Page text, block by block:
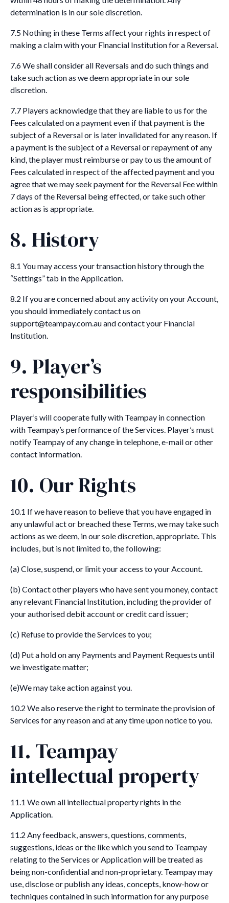
determination is in our sole discretion.
7.5 Nothing in these Terms affect your rights in respect of
making a claim with your Financial Institution for a Reversal.
7.6 We shall consider all Reversals and do such things and
take such action as we deem appropriate in our sole
discretion.
7.7 Players acknowledge that they are liable to us for the
Fees calculated on a payment even if that payment is the
subject of a Reversal or is later invalidated for any reason. If
a payment is the subject of a Reversal or repayment of any
kind, the player must reimburse or pay to us the amount of
Fees calculated in respect of the affected payment and you
agree that we may seek payment for the Reversal Fee within
7 days of the Reversal being effected, or take such other
action as is appropriate.
8. History
8.1 You may access your transaction history through the
“Settings” tab in the Application.
8.2 If you are concerned about any activity on your Account,
you should immediately contact us on
support@teampay.com.au and contact your Financial
Institution.
9. Player’s
responsibilities
Player’s will cooperate fully with Teampay in connection
with Teampay’s performance of the Services. Player’s must
notify Teampay of any change in telephone, e-mail or other
contact information.
10. Our Rights
10.1 If we have reason to believe that you have engaged in
any unlawful act or breached these Terms, we may take such
actions as we deem, in our sole discretion, appropriate. This
includes, but is not limited to, the following:
(a) Close, suspend, or limit your access to your Account.
(b) Contact other players who have sent you money, contact
any relevant Financial Institution, including the provider of
your authorised debit account or credit card issuer;
(c) Refuse to provide the Services to you;
(d) Put a hold on any Payments and Payment Requests until
we investigate matter;
(e)We may take action against you.
10.2 We also reserve the right to terminate the provision of
Services for any reason and at any time upon notice to you.
11. Teampay
intellectual property
11.1 We own all intellectual property rights in the
Application.
11.2 Any feedback, answers, questions, comments,
suggestions, ideas or the like which you send to Teampay
relating to the Services or Application will be treated as
being non-confidential and non-proprietary. Teampay may
use, disclose or publish any ideas, concepts, know-how or
techniques contained in such information for any purpose